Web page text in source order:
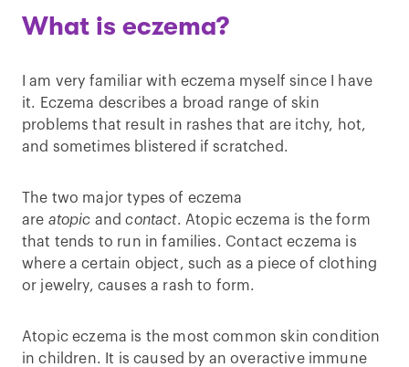
What is eczema?
I am very familiar with eczema myself since I have
it. Eczema describes a broad range of skin
problems that result in rashes that are itchy, hot,
and sometimes blistered if scratched.
The two major types of eczema
are atopic andcontact. Atopic eczema is the form
that tends to run in families. Contact eczema is
where a certain object, such as a piece of clothing
or jewelry, causes a rash to form.
Atopic eczema is the most common skin condition
in children. It is caused by an overactive immune